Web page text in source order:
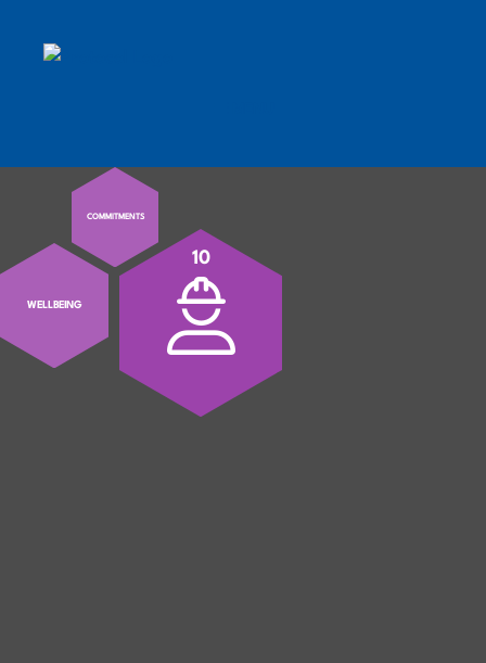
COMMITMENTS
WELLBEING
10